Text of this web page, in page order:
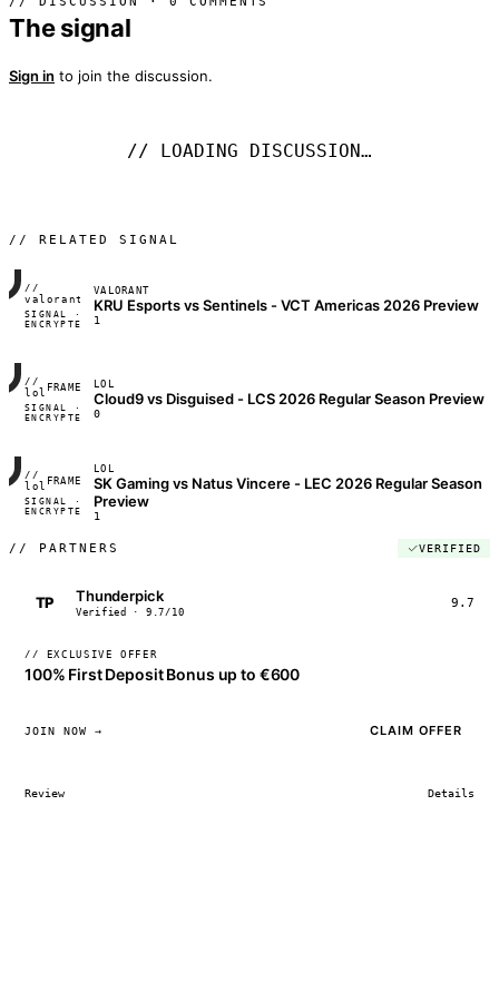
The signal
Sign in to join the discussion.
// LOADING DISCUSSION…
// RELATED SIGNAL
//
valorant
FRAME_07A
SIGNAL ·
ENCRYPTED
◢◣◢◣
04:17:22
VALORANT
KRU Esports vs Sentinels - VCT Americas 2026 Preview
1
//
lol FRAME_07A
SIGNAL ·
ENCRYPTED
◢◣◢◣
04:17:22
LOL
Cloud9 vs Disguised - LCS 2026 Regular Season Preview
0
//
lol FRAME_07A
SIGNAL ·
ENCRYPTED
◢◣◢◣
04:17:22
LOL
SK Gaming vs Natus Vincere - LEC 2026 Regular Season
Preview
1
// PARTNERS VERIFIED
TP Thunderpick
Verified · 9.7/10
9.7
// EXCLUSIVE OFFER
100% First Deposit Bonus up to €600
JOIN NOW → CLAIM OFFER
Review Details